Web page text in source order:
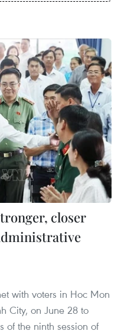
closer
with voters in Hoc Mon
City, on June 28 to
of the ninth session of